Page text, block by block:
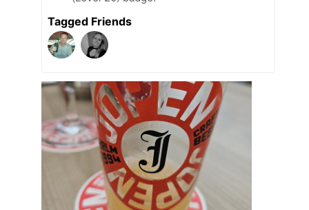
Tagged Friends